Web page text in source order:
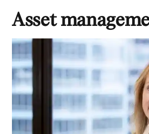
Asset